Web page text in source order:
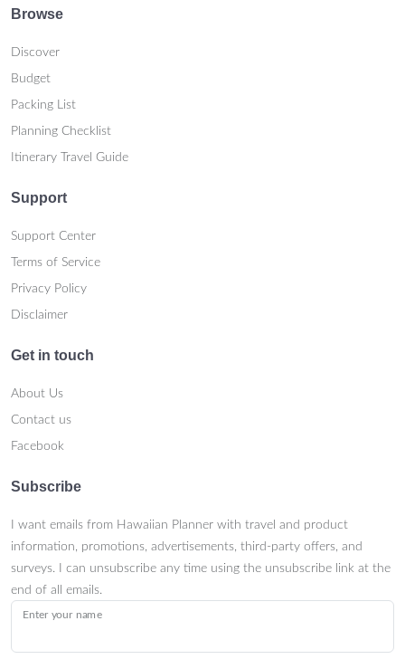
Browse
Discover
Budget
Packing List
Planning Checklist
Itinerary Travel Guide
Support
Support Center
Terms of Service
Privacy Policy
Disclaimer
Get in touch
About Us
Contact us
Facebook
Subscribe
I want emails from Hawaiian Planner with travel and product
information, promotions, advertisements, third-party offers, and
surveys. I can unsubscribe any time using the unsubscribe link at the
end of all emails.
Enter your name